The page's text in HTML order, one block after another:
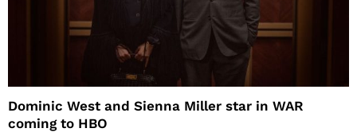
Dominic West and Sienna Miller star in WAR
coming to HBO